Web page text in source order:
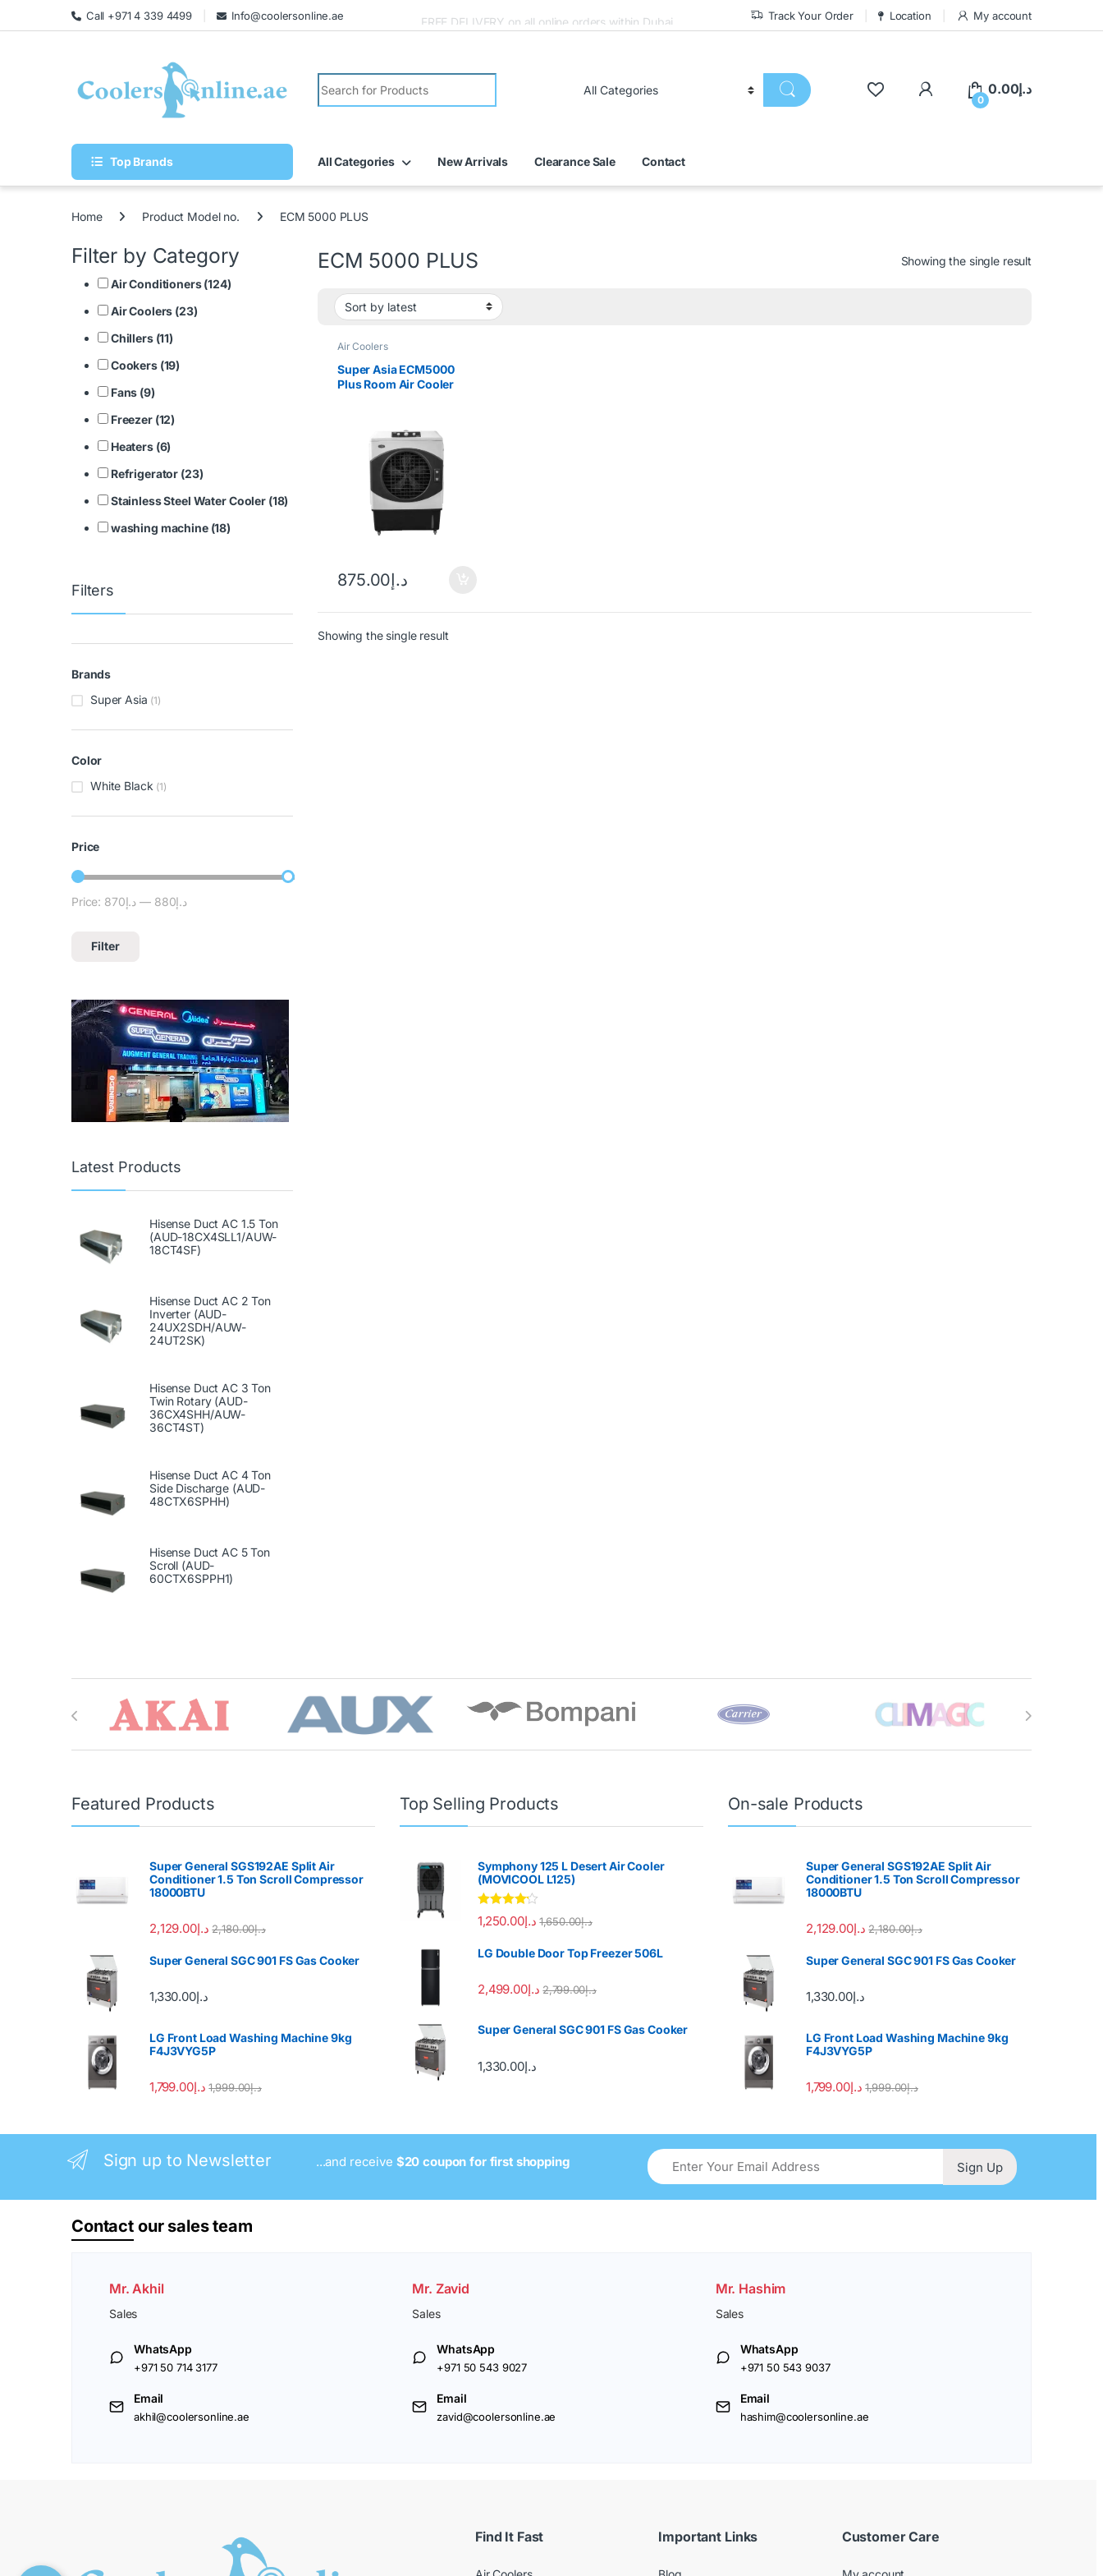
Call +971 4 339 4499 Info@coolersonline.ae FREE DELIVERY on all online orders within Dubai Track Your Order Location My account
0
د.إ0.00
Top Brands All Categories New Arrivals Clearance Sale Contact
Home Product Model no. ECM 5000 PLUS
ECM 5000 PLUS Showing the single result
Air Coolers
Super Asia ECM5000
Plus Room Air Cooler
د.إ875.00
Showing the single result
Filter by Category
Air Conditioners (124)
Air Coolers (23)
Chillers (11)
Cookers (19)
Fans (9)
Freezer (12)
Heaters (6)
Refrigerator (23)
Stainless Steel Water Cooler (18)
washing machine (18)
Filters
Brands
Super Asia (1)
Color
White Black (1)
Price
Filter
Price: د.إ870 — د.إ880
Latest Products
Hisense Duct AC 1.5 Ton
(AUD-18CX4SLL1/AUW-
18CT4SF)
Hisense Duct AC 2 Ton
Inverter (AUD-
24UX2SDH/AUW-
24UT2SK)
Hisense Duct AC 3 Ton
Twin Rotary (AUD-
36CX4SHH/AUW-
36CT4ST)
Hisense Duct AC 4 Ton
Side Discharge (AUD-
48CTX6SPHH)
Hisense Duct AC 5 Ton
Scroll (AUD-
60CTX6SPPH1)
Brands Carousel
Featured Products
Super General SGS192AE Split Air
Conditioner 1.5 Ton Scroll Compressor
18000BTU
د.إ2,129.00 د.إ2,180.00
Super General SGC 901 FS Gas Cooker
د.إ1,330.00
LG Front Load Washing Machine 9kg
F4J3VYG5P
د.إ1,799.00 د.إ1,999.00
Top Selling Products
Symphony 125 L Desert Air Cooler
(MOVICOOL L125)
Rated 4.00
out of 5
د.إ1,250.00 د.إ1,650.00
LG Double Door Top Freezer 506L
د.إ2,499.00 د.إ2,799.00
Super General SGC 901 FS Gas Cooker
د.إ1,330.00
On-sale Products
Super General SGS192AE Split Air
Conditioner 1.5 Ton Scroll Compressor
18000BTU
د.إ2,129.00 د.إ2,180.00
Super General SGC 901 FS Gas Cooker
د.إ1,330.00
LG Front Load Washing Machine 9kg
F4J3VYG5P
د.إ1,799.00 د.إ1,999.00
Sign up to Newsletter ...and receive $20 coupon for first shopping Sign Up
Contact our sales team
Mr. Akhil
Sales
WhatsApp
+971 50 714 3177
Email
akhil@coolersonline.ae
Mr. Zavid
Sales
WhatsApp
+971 50 543 9027
Email
zavid@coolersonline.ae
Mr. Hashim
Sales
WhatsApp
+971 50 543 9037
Email
hashim@coolersonline.ae
Find It Fast Important Links Customer Care